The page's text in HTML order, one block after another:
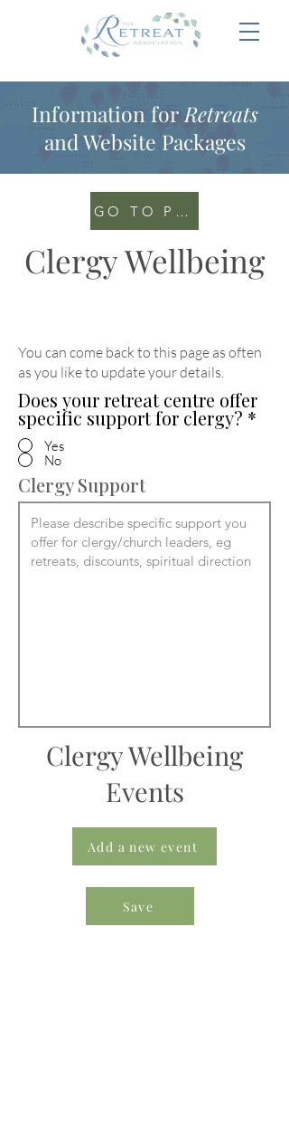
Information for Retreats
and Website Packages
GO TO PORTAL
Clergy Wellbeing
You can come back to this page as often
as you like to update your details.
Does your retreat centre offer
specific support for clergy? *
Yes
No
Clergy Support
Clergy Wellbeing
Events
Add a new event
Save